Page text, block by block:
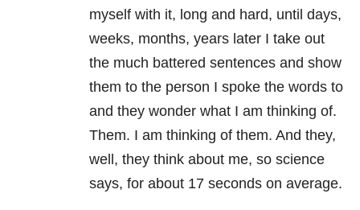
myself with it, long and hard, until days,
weeks, months, years later I take out
the much battered sentences and show
them to the person I spoke the words to
and they wonder what I am thinking of.
Them. I am thinking of them. And they,
well, they think about me, so science
says, for about 17 seconds on average.